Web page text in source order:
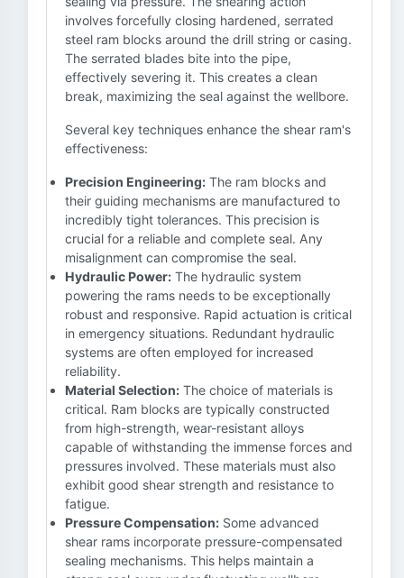
involves forcefully closing hardened, serrated
steel ram blocks around the drill string or casing.
The serrated blades bite into the pipe,
effectively severing it. This creates a clean
break, maximizing the seal against the wellbore.
Several key techniques enhance the shear ram's
effectiveness:
Precision Engineering: The ram blocks and
their guiding mechanisms are manufactured to
incredibly tight tolerances. This precision is
crucial for a reliable and complete seal. Any
misalignment can compromise the seal.
Hydraulic Power: The hydraulic system
powering the rams needs to be exceptionally
robust and responsive. Rapid actuation is critical
in emergency situations. Redundant hydraulic
systems are often employed for increased
reliability.
Material Selection: The choice of materials is
critical. Ram blocks are typically constructed
from high-strength, wear-resistant alloys
capable of withstanding the immense forces and
pressures involved. These materials must also
exhibit good shear strength and resistance to
fatigue.
Pressure Compensation: Some advanced
shear rams incorporate pressure-compensated
sealing mechanisms. This helps maintain a